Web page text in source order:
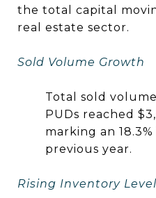
the total capital
real estate sector.
Sold Volume Growth
Total sold
PUDs reached
marking an
previous year.
Rising Inventory